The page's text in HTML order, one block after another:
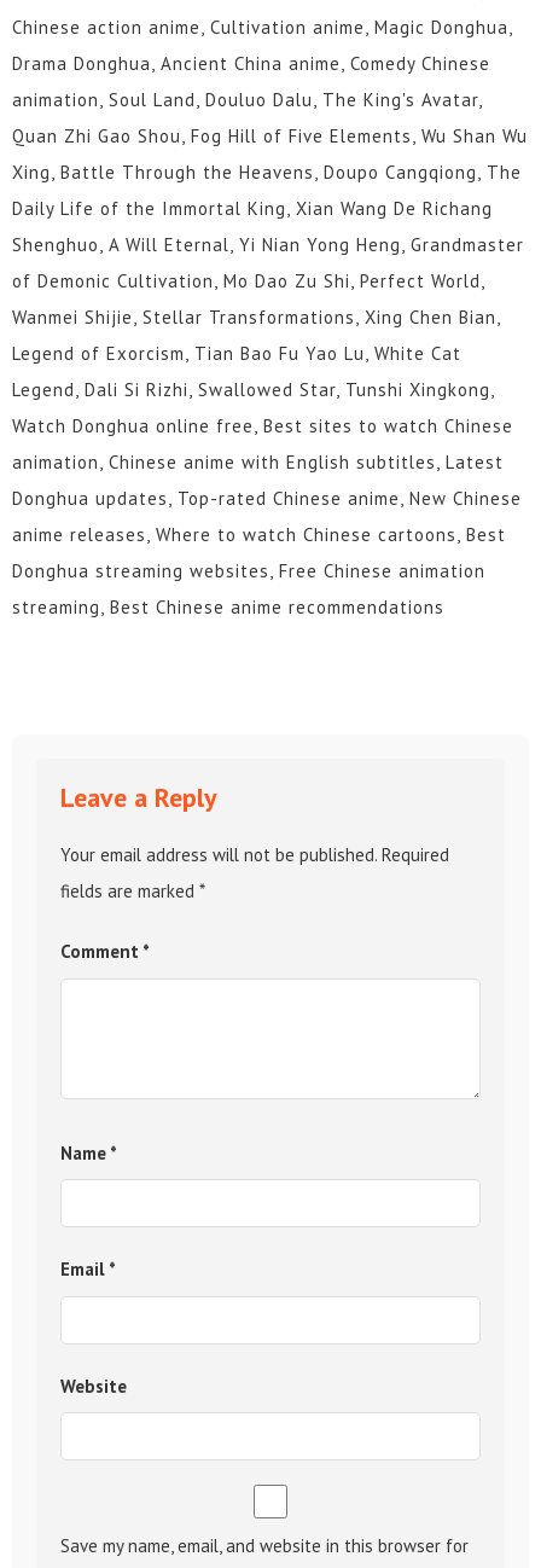
Chinese action anime, Cultivation anime, Magic Donghua,
Drama Donghua, Ancient China anime, Comedy Chinese
animation, Soul Land, Douluo Dalu, The King's Avatar,
Quan Zhi Gao Shou, Fog Hill of Five Elements, Wu Shan Wu
Xing, Battle Through the Heavens, Doupo Cangqiong, The
Daily Life of the Immortal King, Xian Wang De Richang
Shenghuo, A Will Eternal, Yi Nian Yong Heng, Grandmaster
of Demonic Cultivation, Mo Dao Zu Shi, Perfect World,
Wanmei Shijie, Stellar Transformations, Xing Chen Bian,
Legend of Exorcism, Tian Bao Fu Yao Lu, White Cat
Legend, Dali Si Rizhi, Swallowed Star, Tunshi Xingkong,
Watch Donghua online free, Best sites to watch Chinese
animation, Chinese anime with English subtitles, Latest
Donghua updates, Top-rated Chinese anime, New Chinese
anime releases, Where to watch Chinese cartoons, Best
Donghua streaming websites, Free Chinese animation
streaming, Best Chinese anime recommendations
Leave a Reply
Your email address will not be published. Required
fields are marked *
Comment *
Name *
Email *
Website
Save my name, email, and website in this browser for